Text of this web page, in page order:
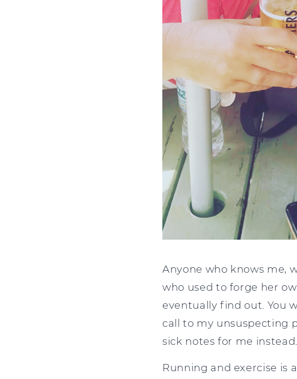
Anyone who knows me,
who used to forge her
eventually find out. You
call to my unsuspecting
sick notes for me
Running and exercise is